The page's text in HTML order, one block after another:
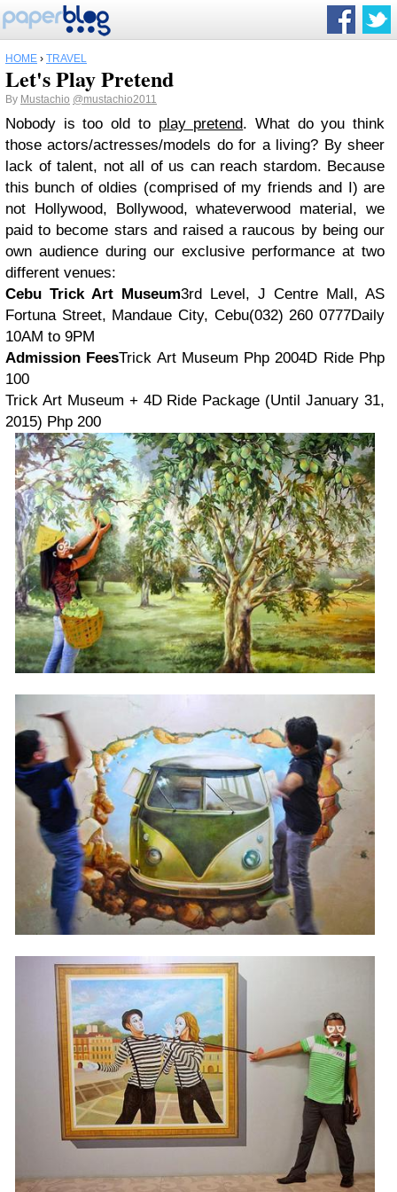
HOME › TRAVEL
Let's Play Pretend
By Mustachio @mustachio2011
Nobody is too old to play pretend. What do you think
those actors/actresses/models do for a living? By sheer
lack of talent, not all of us can reach stardom. Because
this bunch of oldies (comprised of my friends and I) are
not Hollywood, Bollywood, whateverwood material, we
paid to become stars and raised a raucous by being our
own audience during our exclusive performance at two
different venues:
Cebu Trick Art Museum3rd Level, J Centre Mall, AS
Fortuna Street, Mandaue City, Cebu(032) 260 0777Daily
10AM to 9PM
Admission FeesTrick Art Museum Php 2004D Ride Php
100
Trick Art Museum + 4D Ride Package (Until January 31,
2015) Php 200